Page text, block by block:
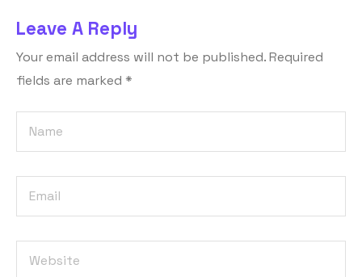
Leave A Reply
Your email address will not be published.Required
fields are marked *